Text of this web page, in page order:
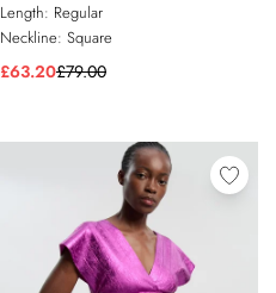
Length: Regular
Neckline: Square
£63.20£79.00